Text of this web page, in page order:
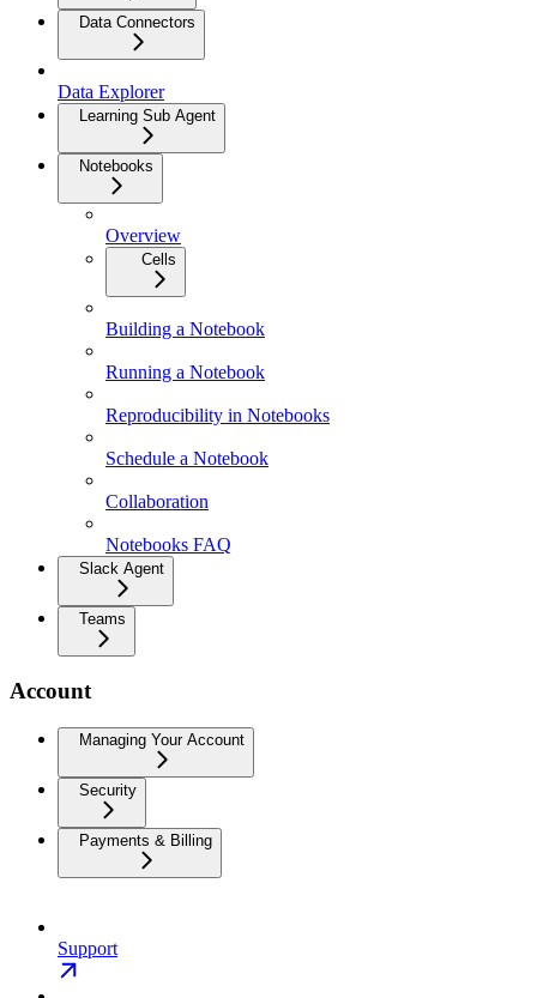
Data Connectors
Data Explorer
Learning Sub Agent
Notebooks
Overview
Cells
Building a Notebook
Running a Notebook
Reproducibility in Notebooks
Schedule a Notebook
Collaboration
Notebooks FAQ
Slack Agent
Teams
Account
Managing Your Account
Security
Payments & Billing
Support